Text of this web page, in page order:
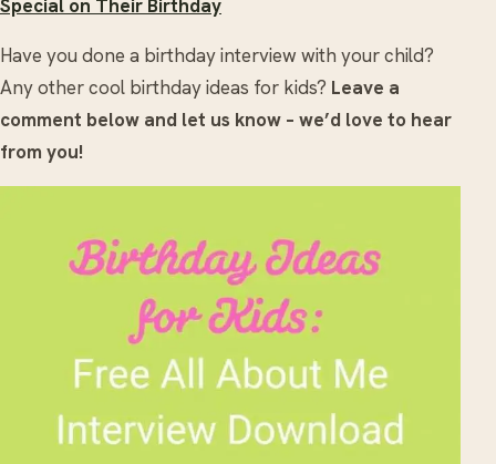
Special on Their Birthday
Have you done a birthday interview with your child?
Any other cool birthday ideas for kids? Leave a
comment below and let us know – we’d love to hear
from you!